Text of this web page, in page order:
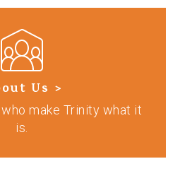
Us >
make Trinity what it
is.